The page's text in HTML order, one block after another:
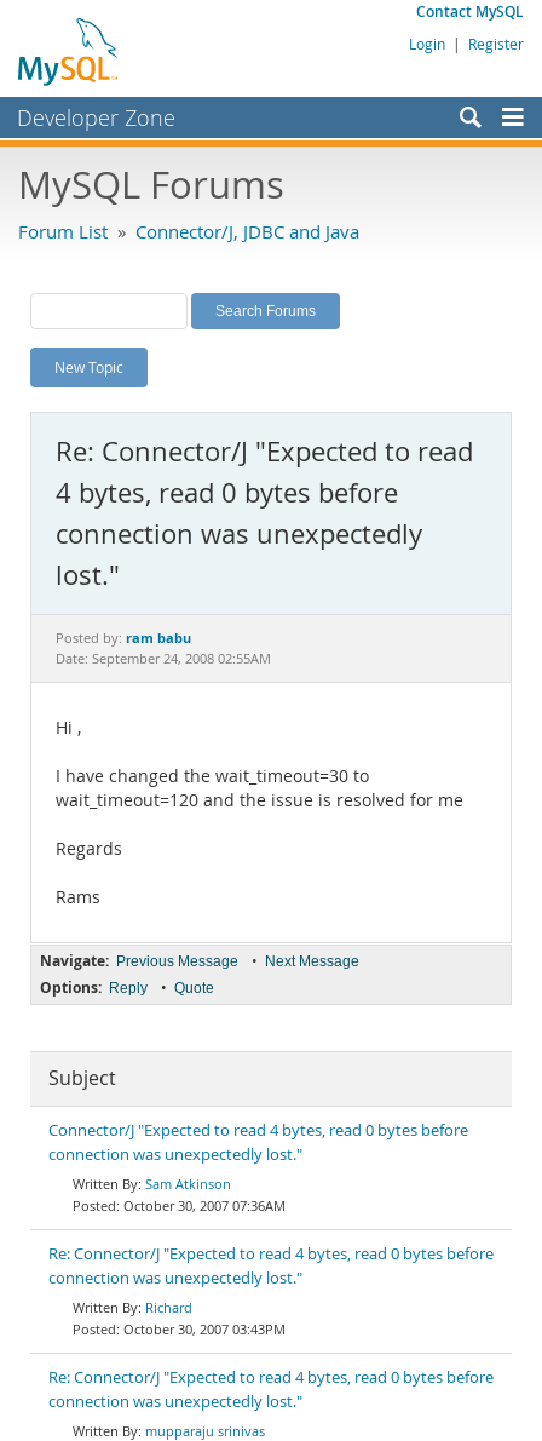
Contact MySQL
Login | Register
Developer Zone
Bugs
Labs
Planet MySQL
News and Events
MySQL.com
Downloads
Documentation
MySQL Forums
Forum List » Connector/J, JDBC and Java
New Topic
Re: Connector/J "Expected to read
4 bytes, read 0 bytes before
connection was unexpectedly
lost."
Posted by: ram babu
Date: September 24, 2008 02:55AM
Hi ,
I have changed the wait_timeout=30 to
wait_timeout=120 and the issue is resolved for me
Regards
Rams
Navigate: Previous Message • Next Message
Options: Reply • Quote
Subject
Connector/J "Expected to read 4 bytes, read 0 bytes before
connection was unexpectedly lost."
Sam Atkinson
October 30, 2007 07:36AM
Re: Connector/J "Expected to read 4 bytes, read 0 bytes before
connection was unexpectedly lost."
Richard
October 30, 2007 03:43PM
Re: Connector/J "Expected to read 4 bytes, read 0 bytes before
connection was unexpectedly lost."
mupparaju srinivas